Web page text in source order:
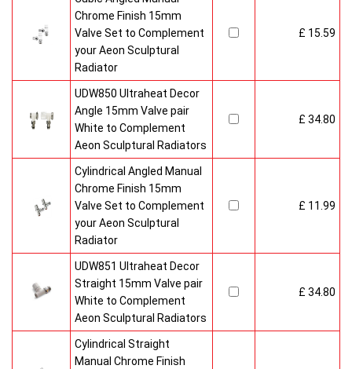
Chrome Finish 15mm
Valve Set to Complement
your Aeon Sculptural
Radiator
£ 15.59
UDW850 Ultraheat Decor
Angle 15mm Valve pair
White to Complement
Aeon Sculptural Radiators
£ 34.80
Cylindrical Angled Manual
Chrome Finish 15mm
Valve Set to Complement
your Aeon Sculptural
Radiator
£ 11.99
UDW851 Ultraheat Decor
Straight 15mm Valve pair
White to Complement
Aeon Sculptural Radiators
£ 34.80
Cylindrical Straight
Manual Chrome Finish